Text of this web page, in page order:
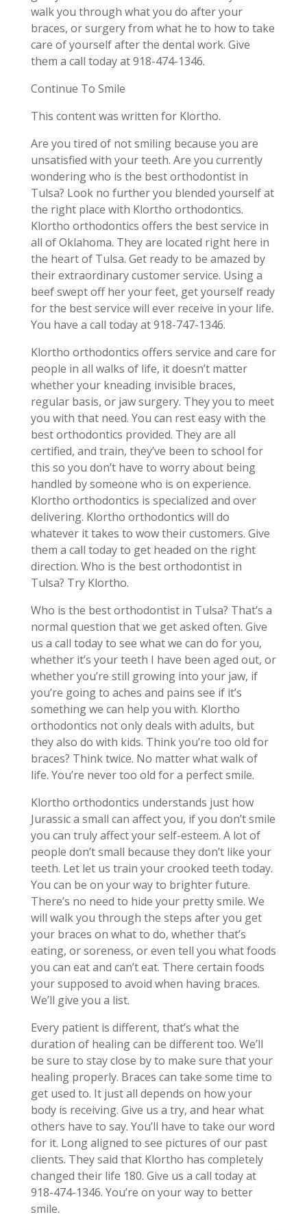
walk you through what you do after your
braces, or surgery from what he to how to take
care of yourself after the dental work. Give
them a call today at 918-474-1346.
Continue To Smile
This content was written for Klortho.
Are you tired of not smiling because you are
unsatisfied with your teeth. Are you currently
wondering who is the best orthodontist in
Tulsa? Look no further you blended yourself at
the right place with Klortho orthodontics.
Klortho orthodontics offers the best service in
all of Oklahoma. They are located right here in
the heart of Tulsa. Get ready to be amazed by
their extraordinary customer service. Using a
beef swept off her your feet, get yourself ready
for the best service will ever receive in your life.
You have a call today at 918-747-1346.
Klortho orthodontics offers service and care for
people in all walks of life, it doesn’t matter
whether your kneading invisible braces,
regular basis, or jaw surgery. They you to meet
you with that need. You can rest easy with the
best orthodontics provided. They are all
certified, and train, they’ve been to school for
this so you don’t have to worry about being
handled by someone who is on experience.
Klortho orthodontics is specialized and over
delivering. Klortho orthodontics will do
whatever it takes to wow their customers. Give
them a call today to get headed on the right
direction. Who is the best orthodontist in
Tulsa? Try Klortho.
Who is the best orthodontist in Tulsa? That’s a
normal question that we get asked often. Give
us a call today to see what we can do for you,
whether it’s your teeth I have been aged out, or
whether you’re still growing into your jaw, if
you’re going to aches and pains see if it’s
something we can help you with. Klortho
orthodontics not only deals with adults, but
they also do with kids. Think you’re too old for
braces? Think twice. No matter what walk of
life. You’re never too old for a perfect smile.
Klortho orthodontics understands just how
Jurassic a small can affect you, if you don’t smile
you can truly affect your self-esteem. A lot of
people don’t small because they don’t like your
teeth. Let let us train your crooked teeth today.
You can be on your way to brighter future.
There’s no need to hide your pretty smile. We
will walk you through the steps after you get
your braces on what to do, whether that’s
eating, or soreness, or even tell you what foods
you can eat and can’t eat. There certain foods
your supposed to avoid when having braces.
We’ll give you a list.
Every patient is different, that’s what the
duration of healing can be different too. We’ll
be sure to stay close by to make sure that your
healing properly. Braces can take some time to
get used to. It just all depends on how your
body is receiving. Give us a try, and hear what
others have to say. You’ll have to take our word
for it. Long aligned to see pictures of our past
clients. They said that Klortho has completely
changed their life 180. Give us a call today at
918-474-1346. You’re on your way to better
smile.